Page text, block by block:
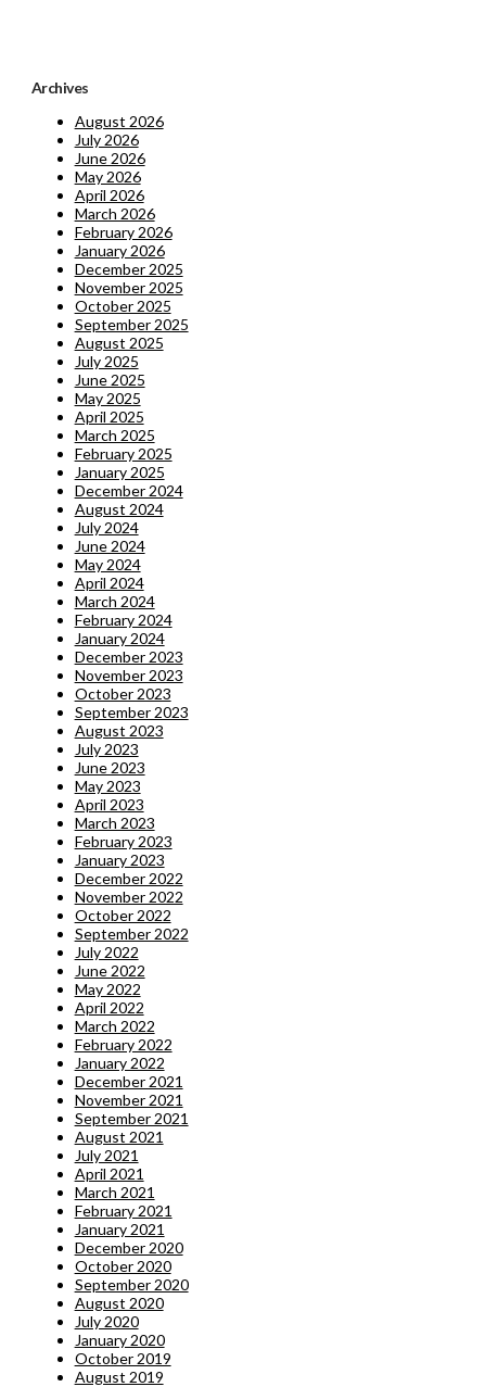
Archives
August 2026
July 2026
June 2026
May 2026
April 2026
March 2026
February 2026
January 2026
December 2025
November 2025
October 2025
September 2025
August 2025
July 2025
June 2025
May 2025
April 2025
March 2025
February 2025
January 2025
December 2024
August 2024
July 2024
June 2024
May 2024
April 2024
March 2024
February 2024
January 2024
December 2023
November 2023
October 2023
September 2023
August 2023
July 2023
June 2023
May 2023
April 2023
March 2023
February 2023
January 2023
December 2022
November 2022
October 2022
September 2022
July 2022
June 2022
May 2022
April 2022
March 2022
February 2022
January 2022
December 2021
November 2021
September 2021
August 2021
July 2021
April 2021
March 2021
February 2021
January 2021
December 2020
October 2020
September 2020
August 2020
July 2020
January 2020
October 2019
August 2019